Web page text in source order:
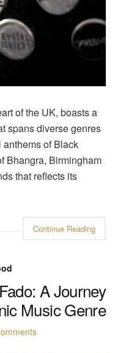
of the UK, boasts a
spans diverse genres
anthems of Black
Bhangra, Birmingham
that reflects its
Continue Reading
A Journey
Music Genre